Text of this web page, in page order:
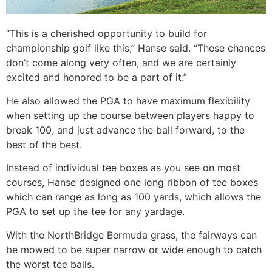
“This is a cherished opportunity to build for
championship golf like this,” Hanse said. “These chances
don’t come along very often, and we are certainly
excited and honored to be a part of it.”
He also allowed the PGA to have maximum flexibility
when setting up the course between players happy to
break 100, and just advance the ball forward, to the
best of the best.
Instead of individual tee boxes as you see on most
courses, Hanse designed one long ribbon of tee boxes
which can range as long as 100 yards, which allows the
PGA to set up the tee for any yardage.
With the NorthBridge Bermuda grass, the fairways can
be mowed to be super narrow or wide enough to catch
the worst tee balls.